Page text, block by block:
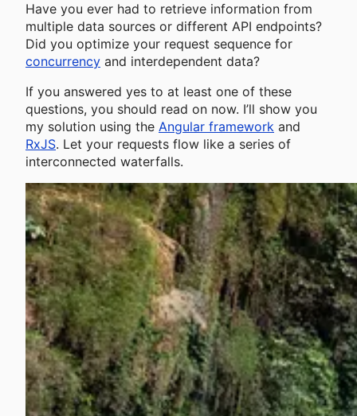
Have you ever had to retrieve information from
multiple data sources or different API endpoints?
Did you optimize your request sequence for
concurrency and interdependent data?
If you answered yes to at least one of these
questions, you should read on now. I’ll show you
my solution using the Angular framework and
RxJS. Let your requests flow like a series of
interconnected waterfalls.